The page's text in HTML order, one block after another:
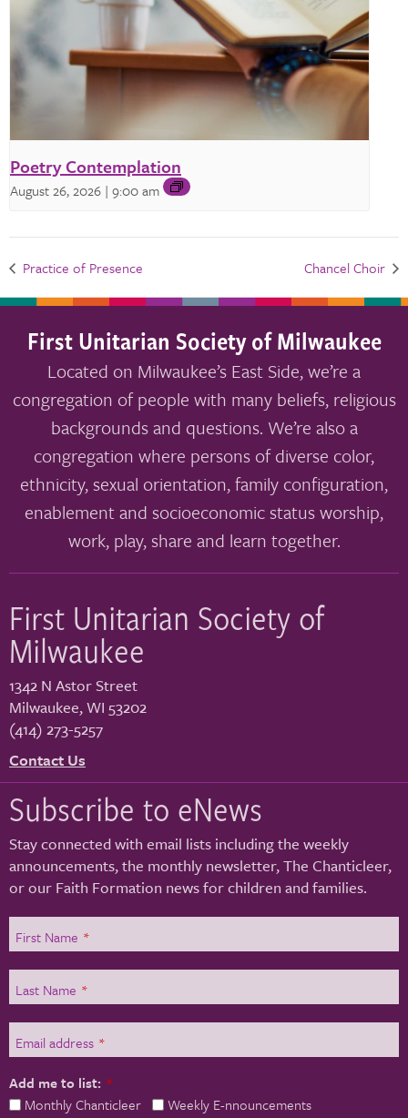
Poetry Contemplation
August 26, 2026 | 9:00 am
Practice of Presence Chancel Choir
First Unitarian Society of Milwaukee
Located on Milwaukee’s East Side, we’re a
congregation of people with many beliefs, religious
backgrounds and questions. We’re also a
congregation where persons of diverse color,
ethnicity, sexual orientation, family configuration,
enablement and socioeconomic status worship,
work, play, share and learn together.
First Unitarian Society of
Milwaukee
1342 N Astor Street
Milwaukee,WI 53202
(414) 273-5257
Contact Us
Subscribe to eNews
Stay connected with email lists including the weekly
announcements, the monthly newsletter, The Chanticleer,
or our Faith Formation news for children and families.
First Name *
Last Name *
Email address *
Add me to list: *
Monthly Chanticleer
Weekly E-nnouncements